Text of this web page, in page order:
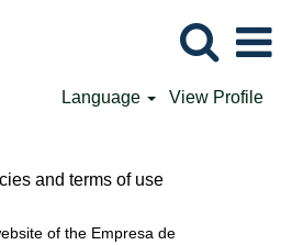
Language View Profile
and terms of use
of the Empresa de